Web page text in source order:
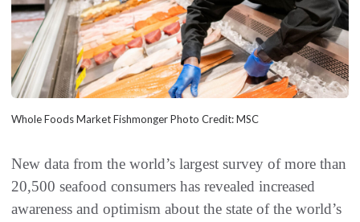
Whole Foods Market Fishmonger Photo Credit: MSC
New data from the world’s largest survey of more than
20,500 seafood consumers has revealed increased
awareness and optimism about the state of the world’s